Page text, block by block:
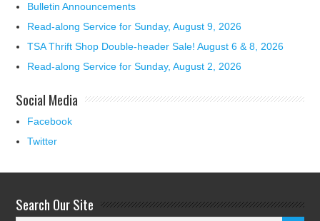
Bulletin Announcements
Read-along Service for Sunday, August 9, 2026
TSA Thrift Shop Double-header Sale! August 6 & 8, 2026
Read-along Service for Sunday, August 2, 2026
Social Media
Facebook
Twitter
Search Our Site